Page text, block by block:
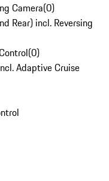
Camera(0)
Rear) incl. Reversing
(0)
Adaptive Cruise